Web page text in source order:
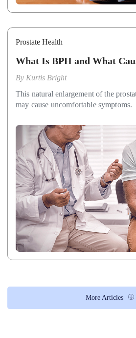
Prostate Health
What Is BPH and What
By Kurtis Bright
This natural enlargement of the
may cause uncomfortable symptoms.
More Articles